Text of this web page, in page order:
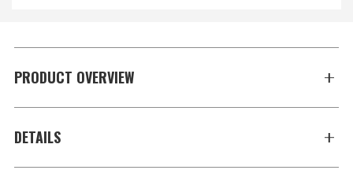
PRODUCT OVERVIEW
DETAILS